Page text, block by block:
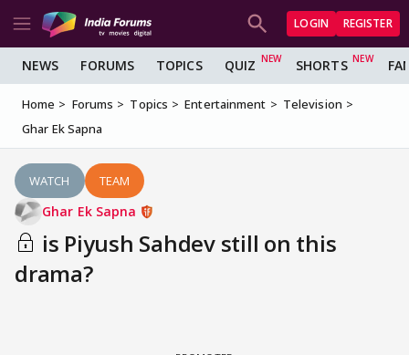
LOGIN REGISTER
NEWS FORUMS TOPICS QUIZ SHORTS
Home Forums Topics Entertainment
Television
Ghar Ek Sapna
WATCH TEAM
Ghar Ek Sapna
is Piyush Sahdev still on this
drama?